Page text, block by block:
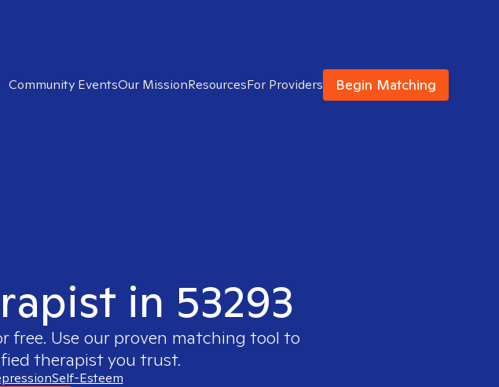
Community EventsOur MissionResourcesFor Providers Begin Matching
in 53293
free. Use our proven matching tool to
therapist you trust.
Self-Esteem